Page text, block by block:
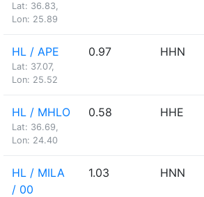
Lat: 36.83,
Lon: 25.89
HL / APE
Lat: 37.07,
Lon: 25.52
0.97 HHN
HL / MHLO
Lat: 36.69,
Lon: 24.40
0.58 HHE
HL / MILA
/ 00
1.03 HNN